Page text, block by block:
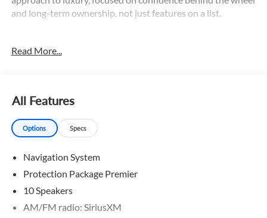
and long-term ownership, not just features on a list.
equipped with an impressive array of premium features,
- Adaptive Cruise Control
- All Wheel Drive
- AppleCarplay/Android Auto
- Blind Spot Monitor
- Bluetooth®
- Dual Zone A/C
- Hands free Liftgate
Read More...
All Features
Options Specs
Navigation System
Protection Package Premier
10 Speakers
AM/FM radio: SiriusXM